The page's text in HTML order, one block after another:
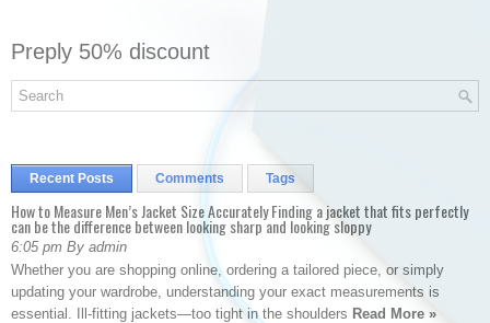
Preply 50% discount
Recent Posts Comments Tags
How to Measure Men’s Jacket Size Accurately Finding a jacket that fits perfectly
can be the difference between looking sharp and looking sloppy
6:05 pm By admin
Whether you are shopping online, ordering a tailored piece, or simply
updating your wardrobe, understanding your exact measurements is
essential. Ill-fitting jackets—too tight in the shoulders Read More »